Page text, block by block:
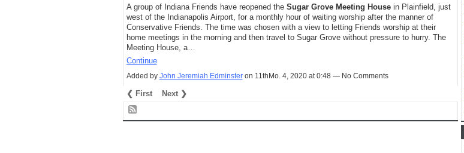
A group of Indiana Friends have reopened the Sugar Grove Meeting Housein Plainfield, just
west of the Indianapolis Airport, for a monthly hour of waiting worship after the manner of
Conservative Friends. The time was chosen with a view to letting Friends worship at their
home meetings in the morning and then travel to Sugar Grove without pressure to hurry. The
Meeting House, a…
Continue
Added by John Jeremiah Edminsteron 11thMo. 4, 2020 at 0:48 — No Comments
❮ First Next ❯